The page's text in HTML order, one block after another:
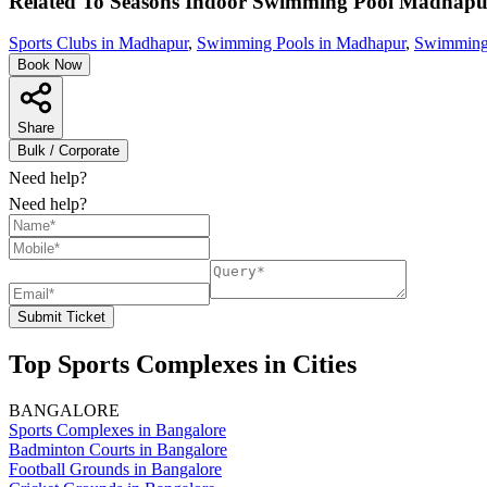
Sports Clubs in Madhapur, Swimming Pools in Madhapur,
Book Now
Share
Bulk / Corporate
Need help?
Need help?
Submit Ticket
Top Sports Complexes in Cities
BANGALORE
Sports Complexes in Bangalore
Badminton Courts in Bangalore
Football Grounds in Bangalore